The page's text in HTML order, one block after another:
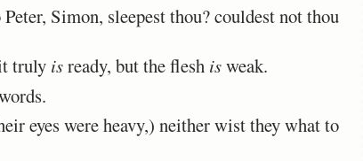
Simon, sleepest thou? couldest not thou
truly isready, but the flesh isweak.
eyes were heavy,) neither wist they what to